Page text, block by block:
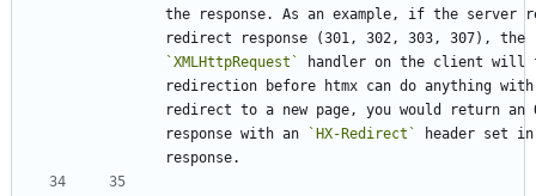
the response. As an example, if the server
`XMLHttpRequest`
handler on the client will
redirection before htmx can do anything
redirect to a new page, you would return an
response with an
`HX-Redirect`
header set